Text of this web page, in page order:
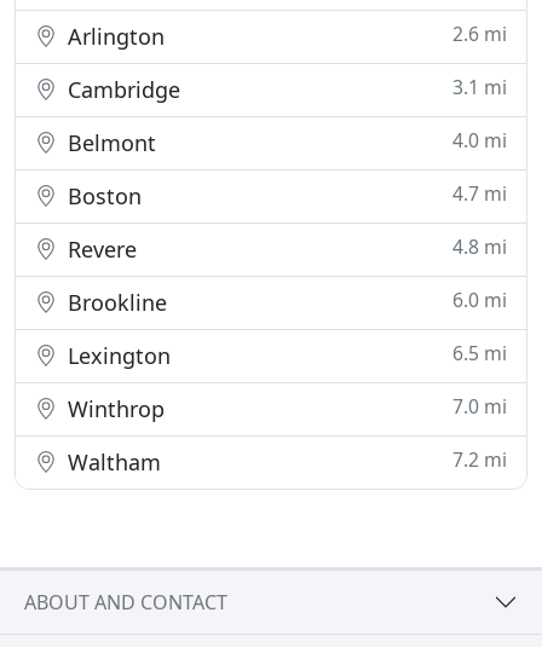
Arlington 2.6 mi
Cambridge 3.1 mi
Belmont 4.0 mi
Boston 4.7 mi
Revere 4.8 mi
Brookline 6.0 mi
Lexington 6.5 mi
Winthrop 7.0 mi
Waltham 7.2 mi
ABOUT AND CONTACT